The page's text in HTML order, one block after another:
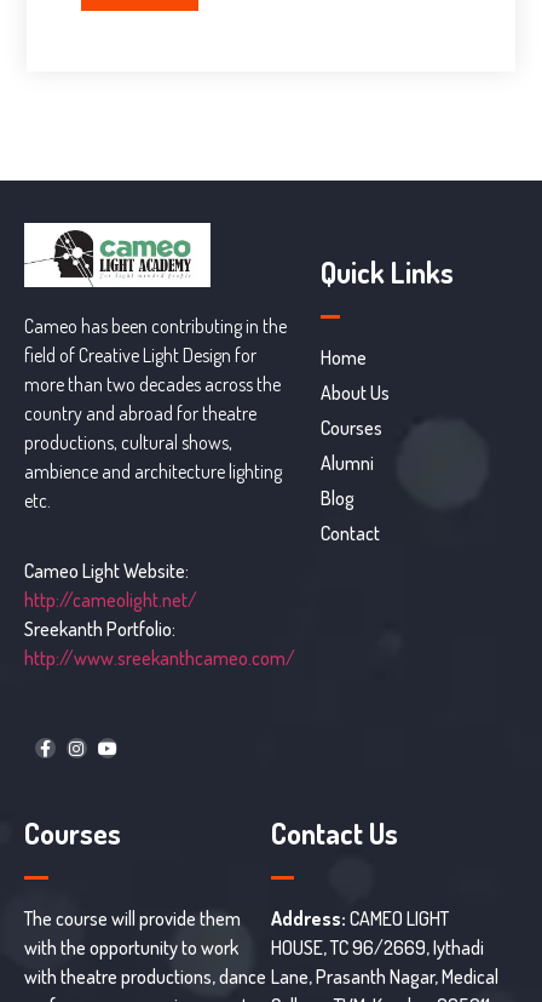
Cameo has been contributing in the
field of Creative Light Design for
more than two decades across the
country and abroad for theatre
productions, cultural shows,
ambience and architecture lighting
etc.
Cameo Light Website:
http://cameolight.net/
Sreekanth Portfolio:
http://www.sreekanthcameo.com/
Quick Links
Home
About Us
Courses
Alumni
Blog
Contact
Courses
The course will provide them
with the opportunity to work
with theatre productions, dance
Contact Us
Address: CAMEO LIGHT
HOUSE, TC 96/2669, Iythadi
Lane, Prasanth Nagar, Medical